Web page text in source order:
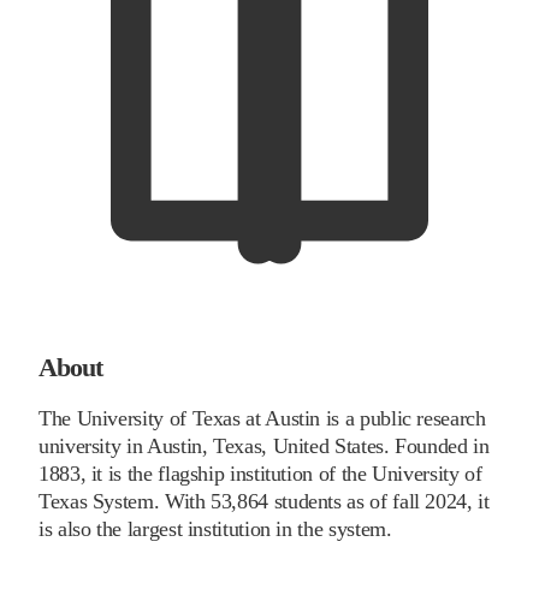
About
The University of Texas at Austin is a public research
university in Austin, Texas, United States. Founded in
1883, it is the flagship institution of the University of
Texas System. With 53,864 students as of fall 2024, it
is also the largest institution in the system.